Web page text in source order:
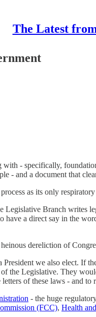
The Latest
- specifically,
- and a document that
as its only
Legislative Branch
a direct say in the
dereliction of
we also elect. If
the Legislative. They
of these laws - and
- the huge
(FCC), Health